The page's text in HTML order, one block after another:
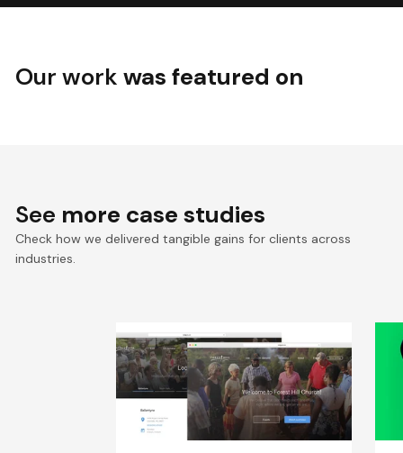
Our workwas featured on
See more case studies
Check how we delivered tangible gains for clients across
industries.
Revamped Online Presence
for US-Based Community